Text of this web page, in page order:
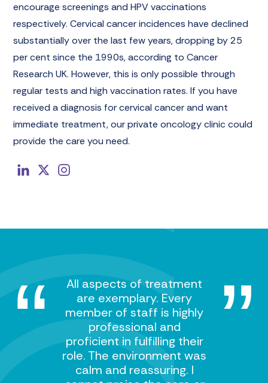
encourage screenings and HPV vaccinations
respectively. Cervical cancer incidences have declined
substantially over the last few years, dropping by 25
per cent since the 1990s, according to Cancer
Research UK. However, this is only possible through
regular tests and high vaccination rates. If you have
received a diagnosis for cervical cancer and want
immediate treatment, our private oncology clinic could
provide the care you need.
All aspects of treatment
are exemplary. Every
member of staff is highly
professional and
proficient in fulfilling their
role. The environment was
calm and reassuring. I